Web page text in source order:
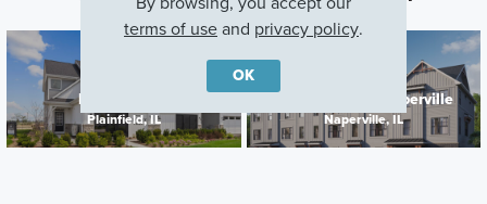
Lockley Park
Plainfield, IL
Everly Trace of Naperville
Naperville, IL
terms of useand privacy policy.
OK